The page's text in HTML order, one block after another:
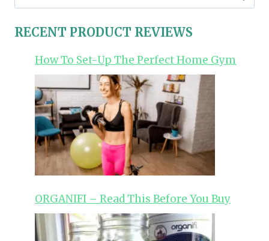
for:
RECENT PRODUCT REVIEWS
How To Set-Up The Perfect Home Gym
ORGANIFI – Read This Before You Buy